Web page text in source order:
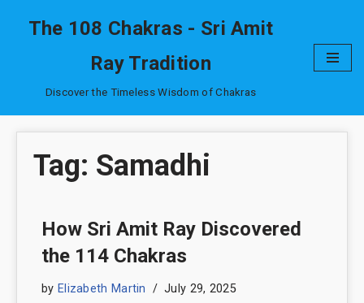
content
The 108 Chakras - Sri Amit
Ray Tradition
Discover the Timeless Wisdom of Chakras
Tag: Samadhi
How Sri Amit Ray Discovered
the 114 Chakras
by Elizabeth Martin July 29, 2025